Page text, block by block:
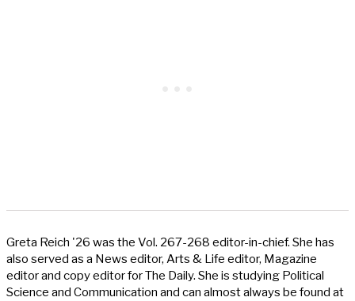
Greta Reich '26 was the Vol. 267-268 editor-in-chief. She has
also served as a News editor, Arts & Life editor, Magazine
editor and copy editor for The Daily. She is studying Political
Science and Communication and can almost always be found at